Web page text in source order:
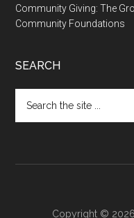
Community Giving: The
Community Foundations
SEARCH
the
Copyright © 2026